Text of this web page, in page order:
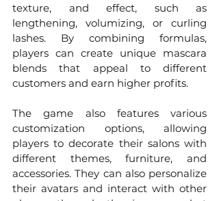
texture, and effect, such as
lengthening, volumizing, or curling
lashes. By combining formulas,
players can create unique mascara
blends that appeal to different
customers and earn higher profits.
The game also features various
customization options, allowing
players to decorate their salons with
different themes, furniture, and
accessories. They can also personalize
their avatars and interact with other